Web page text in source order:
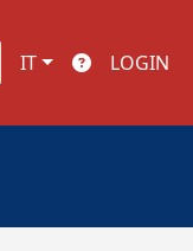
IT LOGIN